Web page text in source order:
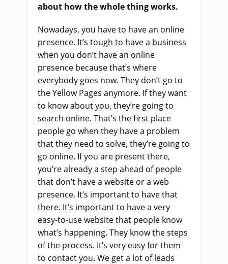
about how the whole thing works.
Nowadays, you have to have an online
presence. It’s tough to have a business
when you don’t have an online
presence because that’s where
everybody goes now. They don’t go to
the Yellow Pages anymore. If they want
to know about you, they’re going to
search online. That’s the first place
people go when they have a problem
that they need to solve, they’re going to
go online. If you are present there,
you’re already a step ahead of people
that don’t have a website or a web
presence. It’s important to have that
there. It’s important to have a very
easy-to-use website that people know
what’s happening. They know the steps
of the process. It’s very easy for them
to contact you. We get a lot of leads